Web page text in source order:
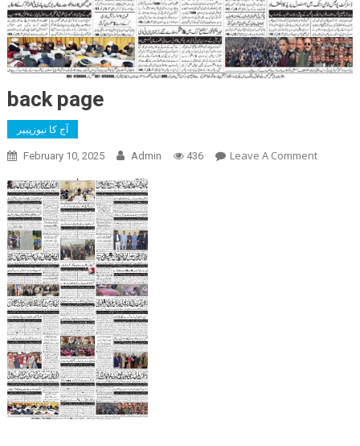
back page
آج کا نیوزپیپر
February 10, 2025 Admin 436 Leave A CommentOn